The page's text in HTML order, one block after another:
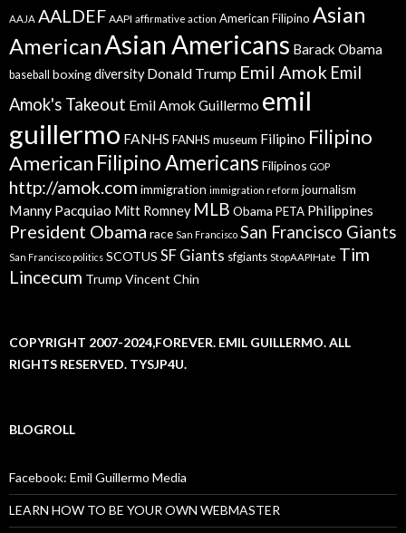
AAJA AALDEF AAPI affirmative action American Filipino Asian
AmericanAsian Americans Barack Obama
baseball boxingdiversity Donald Trump Emil Amok Emil
Amok's Takeout Emil Amok Guillermo emil
guillermo FANHS FANHS museum Filipino Filipino
American Filipino Americans Filipinos GOP
http://amok.com immigration immigration reform journalism
Manny Pacquiao Mitt Romney MLB Obama PETA Philippines
President Obama race San Francisco San Francisco Giants
San Francisco politics SCOTUS SF Giants sfgiants StopAAPIHate Tim
Lincecum Trump Vincent Chin
COPYRIGHT 2007-2024,FOREVER. EMIL GUILLERMO. ALL
RIGHTS RESERVED. TYSJP4U.
BLOGROLL
Facebook: Emil Guillermo Media
LEARN HOW TO BE YOUR OWN WEBMASTER